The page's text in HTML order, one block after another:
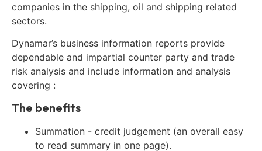
companies in the shipping, oil and shipping related
sectors.
Dynamar’s business information reports provide
dependable and impartial counter party and trade
risk analysis and include information and analysis
covering :
The benefits
Summation - credit judgement (an overall easy
to read summary in one page).